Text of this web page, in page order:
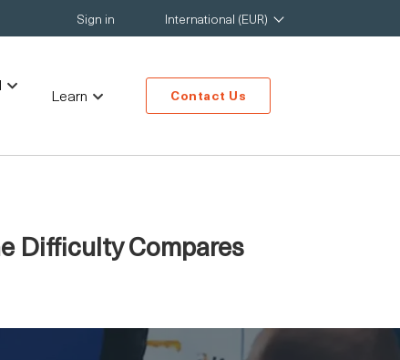
Sign in International (EUR)
Learn Contact Us
Difficulty Compares